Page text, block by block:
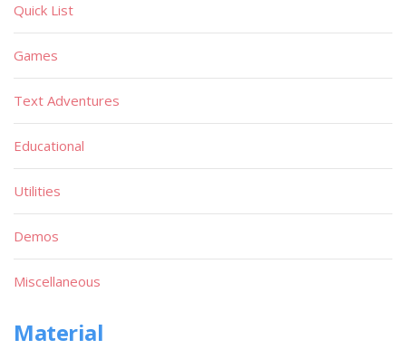
Quick List
Games
Text Adventures
Educational
Utilities
Demos
Miscellaneous
Material